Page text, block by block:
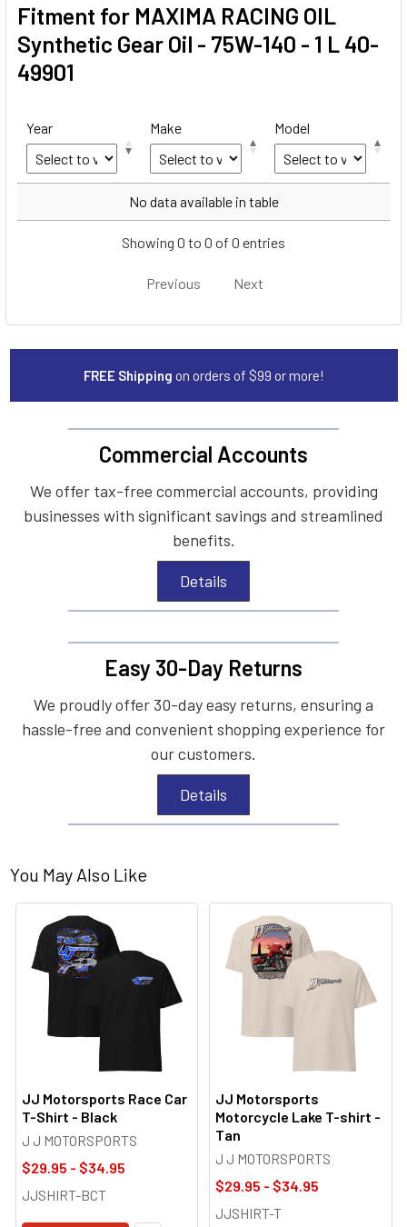
Fitment for MAXIMA RACING OIL
Synthetic Gear Oil - 75W-140 - 1 L 40-
49901
Year Make Model
Make
No data available in table
Showing 0 to 0 of 0 entries
Previous Next
FREE Shipping on orders of $99 or more!
Commercial Accounts
We offer tax-free commercial accounts, providing
businesses with significant savings and streamlined
benefits.
Details
Easy 30-Day Returns
We proudly offer 30-day easy returns, ensuring a
hassle-free and convenient shopping experience for
our customers.
Details
You May Also Like
JJ Motorsports Race Car
T-Shirt - Black
J J MOTORSPORTS
$29.95 - $34.95
JJSHIRT-BCT
JJ Motorsports
Motorcycle Lake T-shirt -
Tan
J J MOTORSPORTS
$29.95 - $34.95
JJSHIRT-T